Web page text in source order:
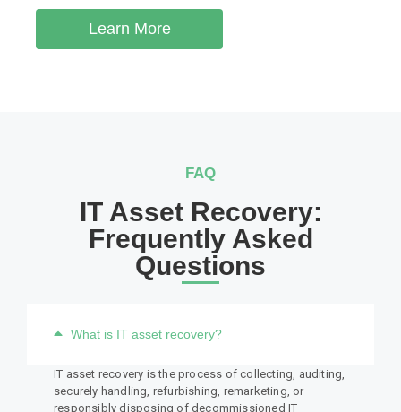
Learn More
FAQ
IT Asset Recovery:
Frequently Asked
Questions
What is IT asset recovery?
IT asset recovery is the process of collecting, auditing,
securely handling, refurbishing, remarketing, or
responsibly disposing of decommissioned IT